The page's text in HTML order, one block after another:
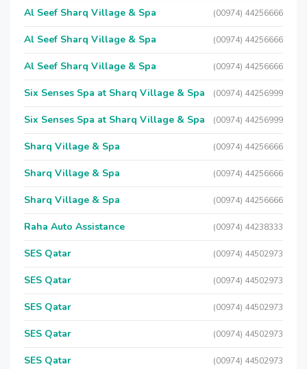
Al Seef Sharq Village & Spa (00974) 44256666
Al Seef Sharq Village & Spa (00974) 44256666
Al Seef Sharq Village & Spa (00974) 44256666
Six Senses Spa at Sharq Village & Spa (00974) 44256999
Six Senses Spa at Sharq Village & Spa (00974) 44256999
Sharq Village & Spa (00974) 44256666
Sharq Village & Spa (00974) 44256666
Sharq Village & Spa (00974) 44256666
Raha Auto Assistance (00974) 44238333
SES Qatar (00974) 44502973
SES Qatar (00974) 44502973
SES Qatar (00974) 44502973
SES Qatar (00974) 44502973
SES Qatar (00974) 44502973